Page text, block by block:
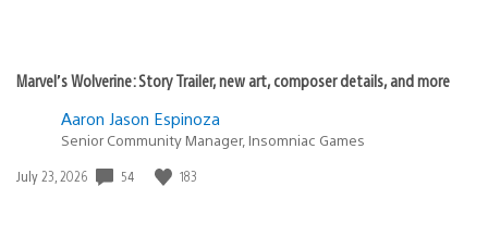
Marvel’s Wolverine: Story Trailer, new art, composer details, and more
Aaron Jason Espinoza
Senior Community Manager, Insomniac Games
Date
July 23, 2026 54 183